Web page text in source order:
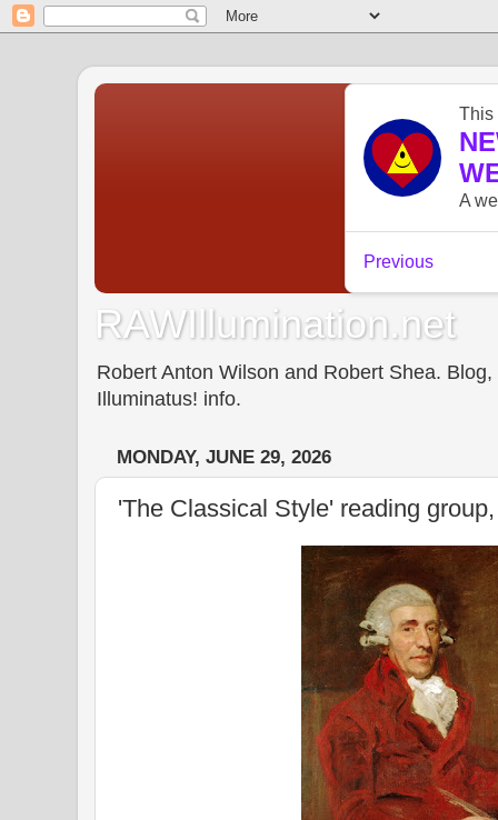
RAWIllumination.net
Robert Anton Wilson and Robert Shea.
Illuminatus! info.
MONDAY, JUNE 29, 2026
'The Classical Style' reading